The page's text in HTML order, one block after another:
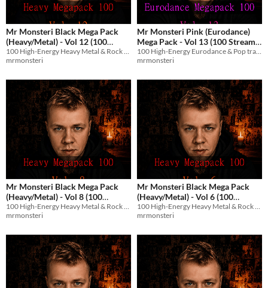
Mr Monsteri Black Mega Pack
(Heavy/Metal) - Vol 12 (100
Stream-Safe Metal Tracks)
$8.99
mrmonsteri
Mr Monsteri Pink (Eurodance)
Mega Pack - Vol 13 (100 Stream-
Safe Tracks)
$8.99
mrmonsteri
Mr Monsteri Black Mega Pack
(Heavy/Metal) - Vol 8 (100
Stream-Safe Metal Tracks)
$8.99100 High-Energy Heavy Metal & Rock tracks with English vocals for streams and games.
mrmonsteri
Mr Monsteri Black Mega Pack
(Heavy/Metal) - Vol 6 (100
Stream-Safe Metal Tracks)
$8.99100 High-Energy Heavy Metal & Rock tracks with English vocals for streams and games.
mrmonsteri